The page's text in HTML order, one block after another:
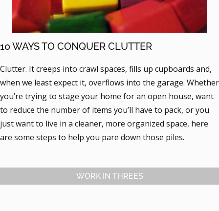
10 WAYS TO CONQUER CLUTTER
Clutter. It creeps into crawl spaces, fills up cupboards and,
when we least expect it, overflows into the garage. Whether
you’re trying to stage your home for an open house, want
to reduce the number of items you’ll have to pack, or you
just want to live in a cleaner, more organized space, here
are some steps to help you pare down those piles.
WORK IN THREES